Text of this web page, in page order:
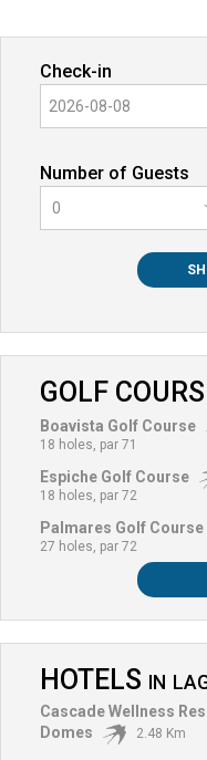
Check-in
Number of Guests
0
GOLF
Boavista Golf Course
18 holes, par 71
Espiche Golf Course
18 holes, par 72
Palmares Golf Course
27 holes, par 72
HOTELS IN
Cascade Wellness
Domes
2.48 Km